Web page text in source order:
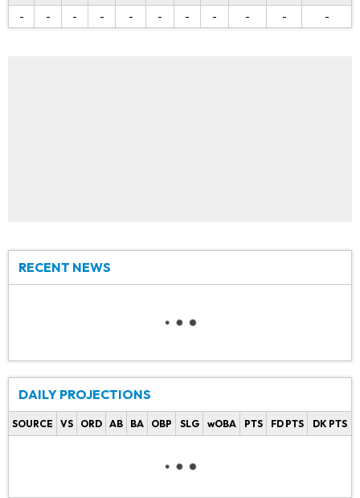
-
- - - - - - - - - -
RECENT NEWS
DAILY PROJECTIONS
SOURCE VS ORD AB BA OBP SLG wOBA PTS FD PTS DK PTS